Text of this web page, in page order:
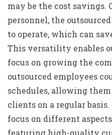
may be the cost
personnel, the
to operate, which can
This versatility enables
focus on growing the
outsourced employees
schedules, allowing
clients on a regular
focus on different
featuring high-quality